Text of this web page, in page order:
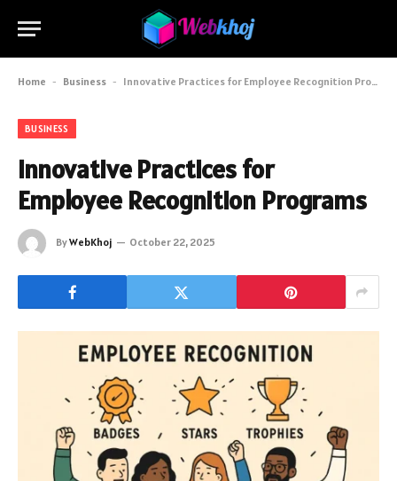
Home - Business - Innovative Practices for Employee Recognition Programs
BUSINESS
Innovative Practices for
Employee Recognition Programs
ByWebKhoj October 22, 2025